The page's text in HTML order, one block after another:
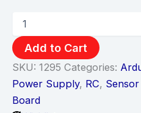
Add to Cart
SKU: 1295 Categories:
Power Supply, RC,
Board